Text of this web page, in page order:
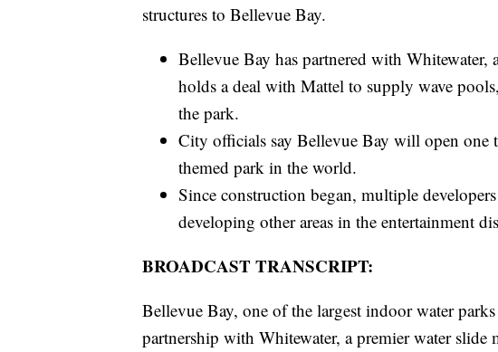
structures to Bellevue Bay.
Bellevue Bay has partnered with Whitewater,
holds a deal with Mattel to supply wave
the park.
City officials say Bellevue Bay will open one
themed park in the world.
Since construction began, multiple
developing other areas in the entertainment
BROADCAST TRANSCRIPT:
Bellevue Bay, one of the largest indoor water
partnership with Whitewater, a premier water slide